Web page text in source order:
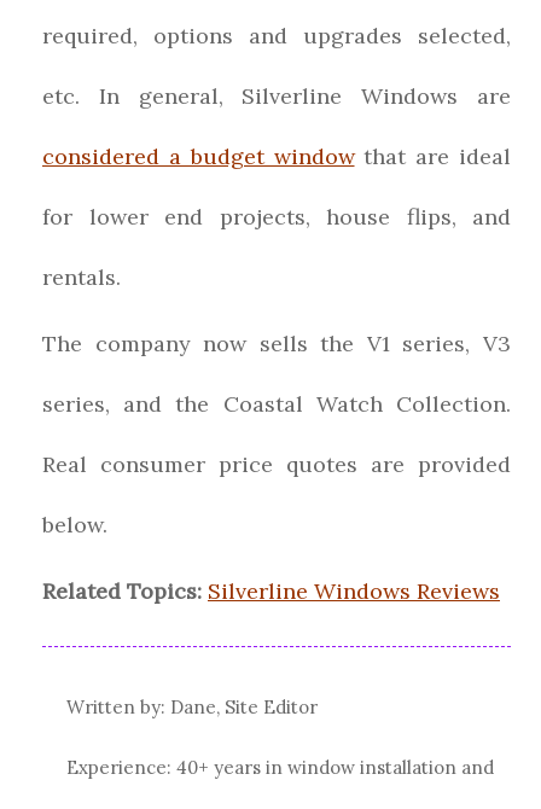
required, options and upgrades selected,
etc. In general, Silverline Windows are
considered a budget windowthat are ideal
for lower end projects, house flips, and
rentals.
The company now sells the V1 series, V3
series, and the Coastal Watch Collection.
Real consumer price quotes are provided
below.
Related Topics: Silverline Windows Reviews
Written by: Dane, Site Editor
Experience: 40+ years in window installation and